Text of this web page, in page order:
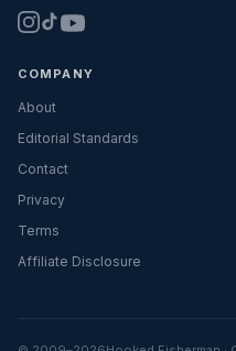
COMPANY
About
Editorial Standards
Contact
Privacy
Terms
Affiliate Disclosure